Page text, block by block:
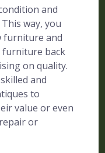
and
way, you
furniture and
furniture back
on quality.
and
to
value or even
or